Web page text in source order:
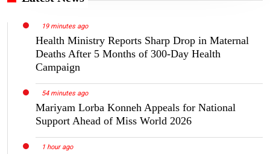
19 minutes ago
Health Ministry Reports Sharp Drop in Maternal
Deaths After 5 Months of 300-Day Health
Campaign
54 minutes ago
Mariyam Lorba Konneh Appeals for National
Support Ahead of Miss World 2026
1 hour ago